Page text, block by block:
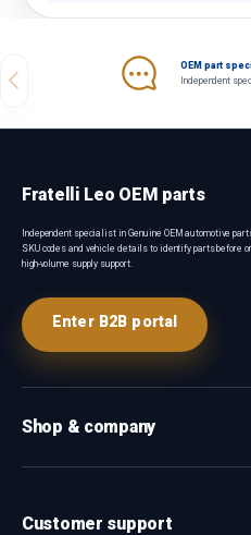
Previous
OEM part
Independent
Fratelli Leo OEM parts
Independent specialist in Genuine OEM automotive
SKU codes and vehicle details to identify parts before
high-volume supply support.
Enter B2B portal
Shop & company
Customer support